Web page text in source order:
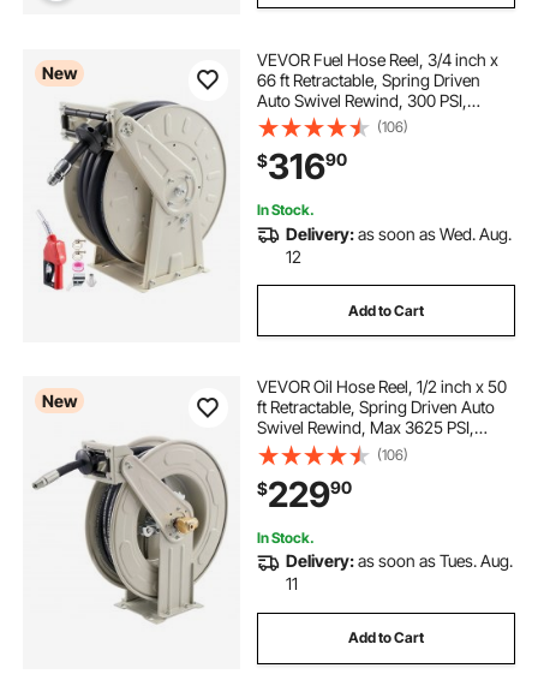
New
VEVOR Fuel Hose Reel, 3/4 inch x
66 ft Retractable, Spring Driven
Auto Swivel Rewind, 300 PSI,
Heavy-Duty Carbon Steel
Construction with Industrial Grade
Rubber Hose, for Diesel Fuel,
Kerosene
(106)
$31690
In Stock.
Delivery:as soon as Wed. Aug.
12
Add to Cart
New
VEVOR Oil Hose Reel, 1/2 inch x 50
ft Retractable, Spring Driven Auto
Swivel Rewind, Max 3625 PSI,
Heavy-Duty Carbon Steel
Construction with Steel Wire
Braided Hose, for Engine / Gear /
Hydraulic Oil
(106)
$22990
In Stock.
Delivery:as soon as Tues. Aug.
11
Add to Cart